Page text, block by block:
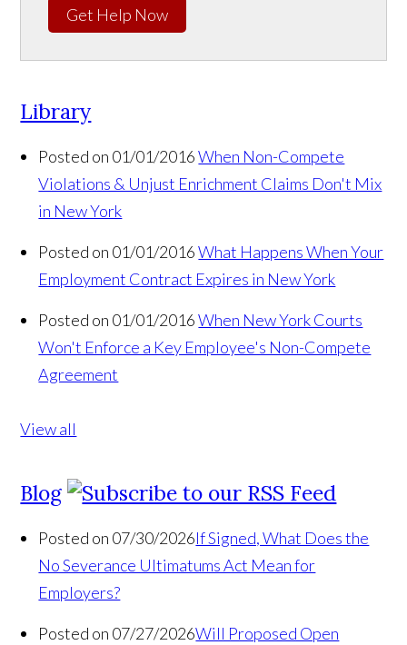
Get Help Now
Library
Posted on 01/01/2016 When Non-Compete
Violations & Unjust Enrichment Claims Don't Mix
in New York
Posted on 01/01/2016 What Happens When Your
Employment Contract Expires in New York
Posted on 01/01/2016 When New York Courts
Won't Enforce a Key Employee's Non-Compete
Agreement
View all
Blog
Posted on 07/30/2026If Signed, What Does the
No Severance Ultimatums Act Mean for
Employers?
Posted on 07/27/2026Will Proposed Open